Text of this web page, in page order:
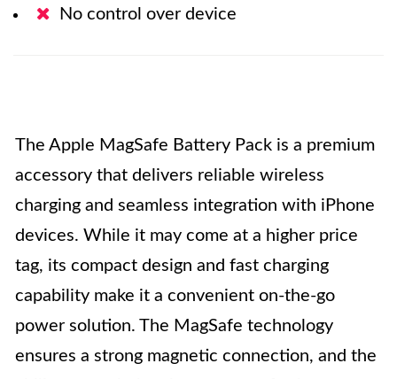
No control over device
The Apple MagSafe Battery Pack is a premium
accessory that delivers reliable wireless
charging and seamless integration with iPhone
devices. While it may come at a higher price
tag, its compact design and fast charging
capability make it a convenient on-the-go
power solution. The MagSafe technology
ensures a strong magnetic connection, and the